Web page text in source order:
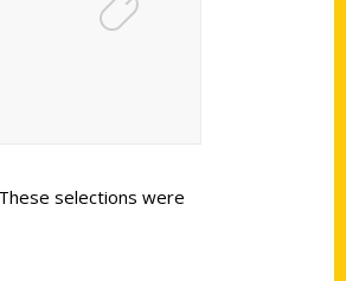
selections were